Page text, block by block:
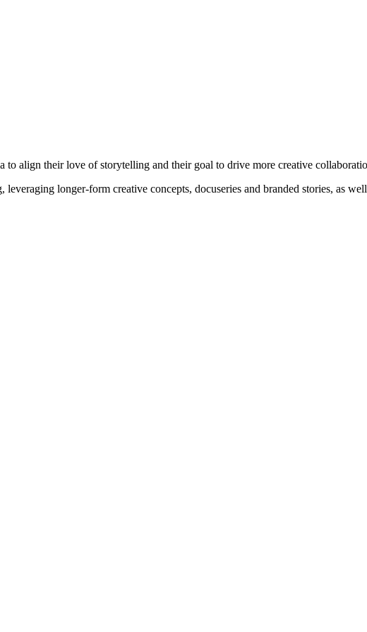
align their love of storytelling and their goal to drive more creative
longer-form creative concepts, docuseries and branded stories, as